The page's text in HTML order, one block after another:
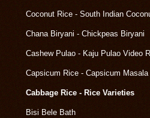
Coconut Rice - South Indian
Chana Biryani - Chickpeas Biryani
Cashew Pulao - Kaju Pulao Video
Capsicum Rice - Capsicum Masala
Cabbage Rice - Rice Varieties
Bisi Bele Bath